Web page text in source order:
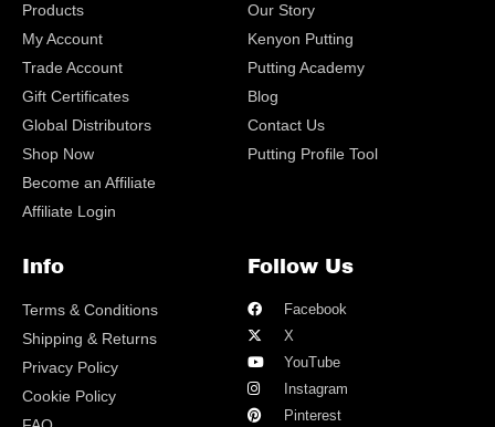
Products
My Account
Trade Account
Gift Certificates
Global Distributors
Shop Now
Become an Affiliate
Affiliate Login
Our Story
Kenyon Putting
Putting Academy
Blog
Contact Us
Putting Profile Tool
Info
Terms & Conditions
Shipping & Returns
Privacy Policy
Cookie Policy
Follow Us
Facebook
X
YouTube
Instagram
Pinterest